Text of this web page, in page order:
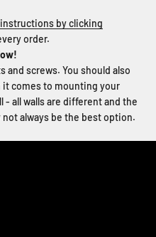
by clicking
order.
and screws. You should also
it comes to mounting your
all walls are different and the
always be the best option.